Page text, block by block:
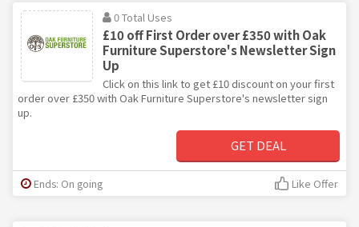
0 Total Uses
£10 off First Order over £350 with Oak
Furniture Superstore's Newsletter Sign
Up
Click on this link to get £10 discount on your first
order over £350 with Oak Furniture Superstore's newsletter sign
up.
GET DEAL
Ends: On going Like Offer